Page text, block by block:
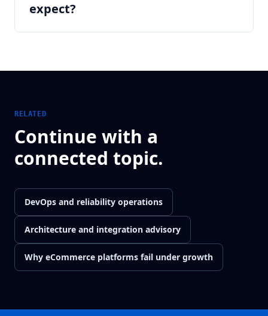
expect?
RELATED
Continue with a
connected topic.
DevOps and reliability operations
Architecture and integration advisory
Why eCommerce platforms fail under growth